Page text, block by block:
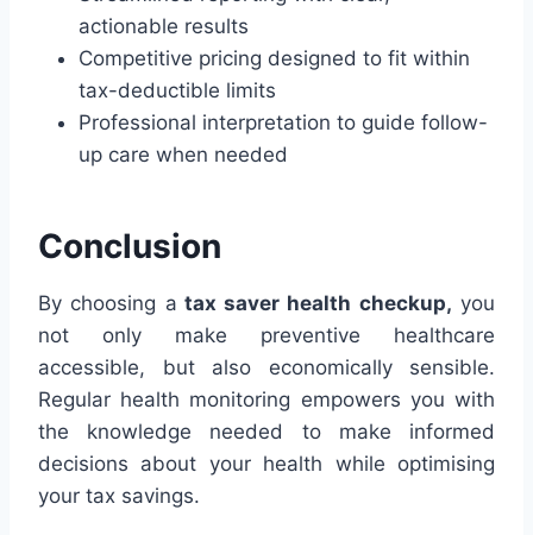
actionable results
Competitive pricing designed to fit within
tax-deductible limits
Professional interpretation to guide follow-
up care when needed
Conclusion
By choosing a tax saver health checkup, you
not only make preventive healthcare
accessible, but also economically sensible.
Regular health monitoring empowers you with
the knowledge needed to make informed
decisions about your health while optimising
your tax savings.